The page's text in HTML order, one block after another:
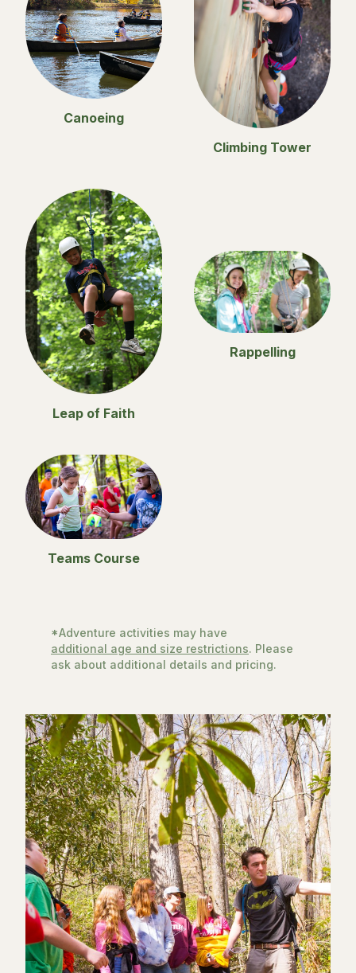
Canoeing
Climbing Tower
Leap of Faith
Rappelling
Teams Course
*Adventure activities may have
additional age and size restrictions. Please
ask about additional details and pricing.